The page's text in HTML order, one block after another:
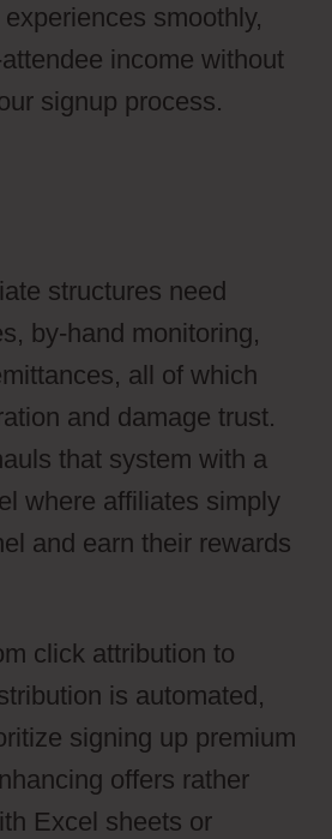
smoothly,
income without
signup process.
structures need
by-hand monitoring,
all of which
and damage trust.
that system with a
where affiliates simply
and earn their rewards
click attribution to
is automated,
signing up premium
offers rather
Excel sheets or